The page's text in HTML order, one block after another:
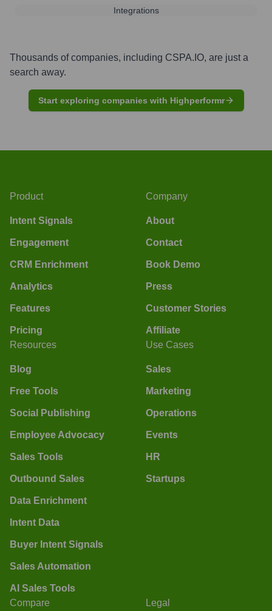
Integrations
Thousands of companies, including CSPA.IO, are just a
search away.
Start exploring companies with Highperformr
Product
Intent Signals
Engagement
CRM Enrichment
Analytics
Features
Pricing
Company
About
Contact
Book Demo
Press
Customer Stories
Affiliate
Resources
Blog
Free Tools
Social Publishing
Employee Advocacy
Sales Tools
Outbound Sales
Data Enrichment
Intent Data
Buyer Intent Signals
Sales Automation
AI Sales Tools
Use Cases
Sales
Marketing
Operations
Events
HR
Startups
Compare Legal